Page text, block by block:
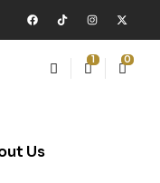
1 0
Us